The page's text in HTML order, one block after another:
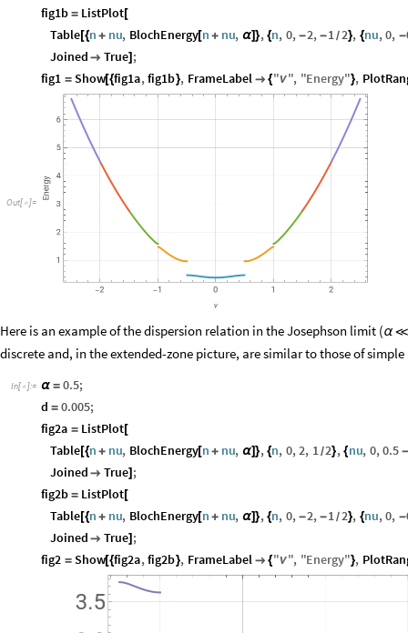
fig1b = ListPlot[
Table[{n + nu, BlochEnergy[n + nu, α]}, {n, 0, -2, -1/2}, {nu,0, -
Joined  True] ;
fig1 = Show[{fig1a,fig1b}, FrameLabel  {"ν", "Energy"},
Out[  ]=
Here is an example of the dispersion relation in the Josephson limit (α
discrete and, in the extended-zone picture, are similar to those of
In[ ]:= α = 0.5;
d = 0.005;
fig2a = ListPlot[
Table[{n + nu, BlochEnergy[n + nu, α]}, {n, 0,2, 1/2}, {nu, 0,0.5 -
Joined  True] ;
fig2b = ListPlot[
Table[{n + nu, BlochEnergy[n + nu, α]}, {n, 0, -2, -1/2}, {nu,0, -
Joined  True] ;
fig2 = Show[{fig2a,fig2b}, FrameLabel  {"ν", "Energy"},